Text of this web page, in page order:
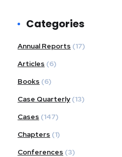
Categories
Annual Reports (17)
Articles (6)
Books (6)
Case Quarterly (13)
Cases (147)
Chapters (1)
Conferences (3)